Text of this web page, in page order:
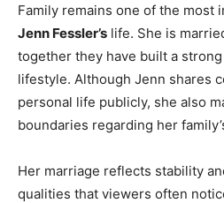
Family remains one of the most
Jenn Fessler’s life. She is
together they have built a
lifestyle. Although Jenn shares
personal life publicly, she also
boundaries regarding her
Her marriage reflects stability
qualities that viewers often